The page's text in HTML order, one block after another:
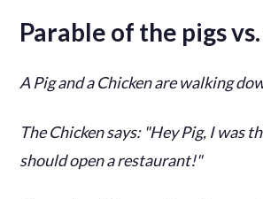
Parable of the pigs
A Pig and a Chicken are walking
The Chicken says: "Hey Pig, I was
should open a restaurant!"